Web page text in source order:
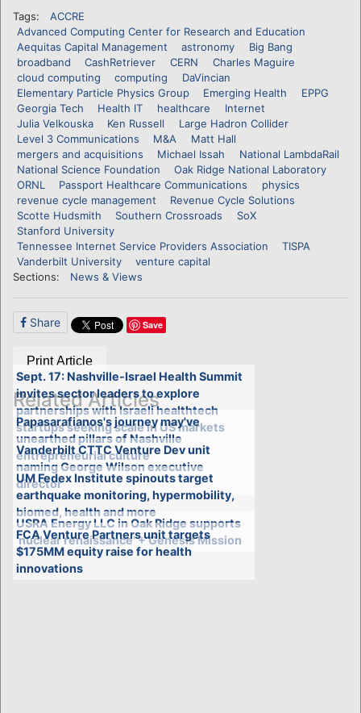
Tags:
ACCRE
Advanced Computing Center for Research and Education
Aequitas Capital Management
astronomy
Big Bang
broadband
CashRetriever CERN
Charles Maguire
cloud computing
computing
DaVincian
Elementary Particle Physics Group
Emerging Health
EPPG
Georgia Tech
Health IT healthcare
Internet
Julia Velkouska
Ken Russell
Large Hadron Collider
Level 3 Communications
M&A
Matt Hall
mergers and acquisitions
Michael Issah
National LambdaRail
National Science Foundation
Oak Ridge National Laboratory
ORNL
Passport Healthcare Communications
physics
revenue cycle management
Revenue Cycle Solutions
Scotte Hudsmith
Southern Crossroads
SoX
Stanford University
Tennessee Internet Service Providers Association
TISPA
Vanderbilt University
venture capital
Sections:
News & Views
Share Save
Print Article
Related Articles
Sept. 17: Nashville-Israel Health Summit
invites sector leaders to explore
partnerships with Israeli healthtech
startups seeking scale in US markets
Papasarafianos's journey may've
unearthed pillars of Nashville
entrepreneurial culture
Vanderbilt CTTC Venture Dev unit
naming George Wilson executive
director
UM Fedex Institute spinouts target
earthquake monitoring, hypermobility,
biomed, health and more
USRA Energy LLC in Oak Ridge supports
'nuclear renaissance' + Genesis Mission
FCA Venture Partners unit targets
$175MM equity raise for health
innovations